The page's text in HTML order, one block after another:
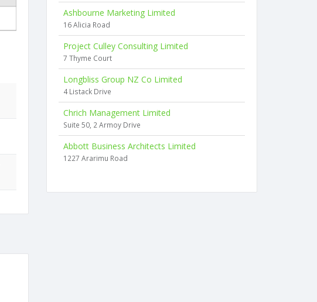
Ashbourne Marketing Limited
16 Alicia Road
Project Culley Consulting Limited
7 Thyme Court
Longbliss Group NZ Co Limited
4 Listack Drive
Chrich Management Limited
Suite 50, 2 Armoy Drive
Abbott Business Architects Limited
1227 Ararimu Road